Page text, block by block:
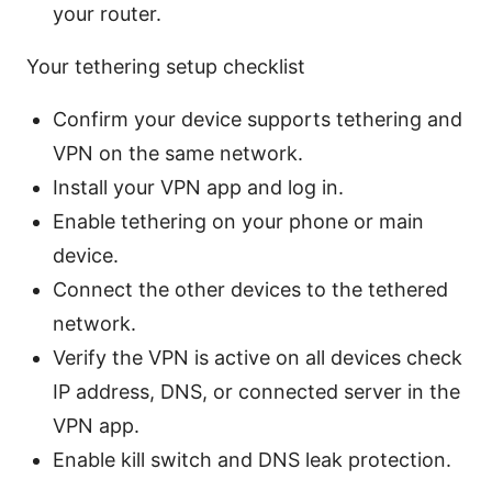
your router.
Your tethering setup checklist
Confirm your device supports tethering and
VPN on the same network.
Install your VPN app and log in.
Enable tethering on your phone or main
device.
Connect the other devices to the tethered
network.
Verify the VPN is active on all devices check
IP address, DNS, or connected server in the
VPN app.
Enable kill switch and DNS leak protection.